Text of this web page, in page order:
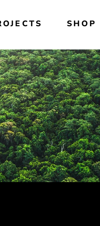
SHOP